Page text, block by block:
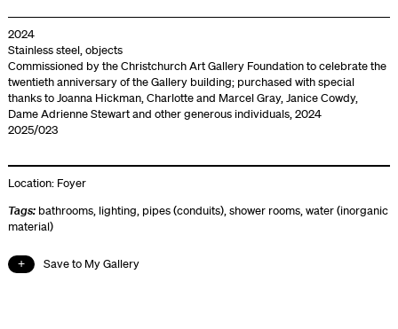
2024
Stainless steel, objects
Commissioned by the Christchurch Art Gallery Foundation to celebrate the
twentieth anniversary of the Gallery building; purchased with special
thanks to Joanna Hickman, Charlotte and Marcel Gray, Janice Cowdy,
Dame Adrienne Stewart and other generous individuals, 2024
2025/023
Location: Foyer
Tags: bathrooms, lighting, pipes (conduits),shower rooms,water (inorganic
material)
Save to My Gallery